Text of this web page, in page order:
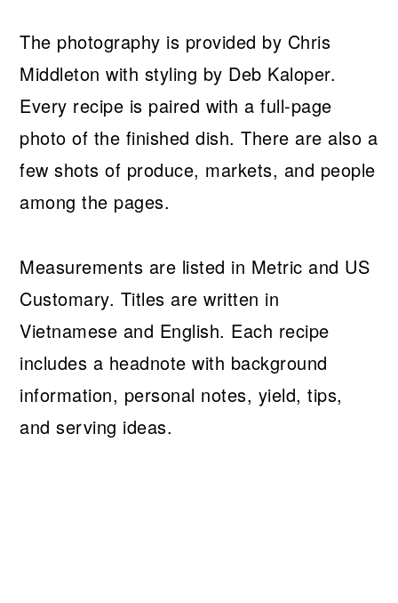
The photography is provided by Chris
Middleton with styling by Deb Kaloper.
Every recipe is paired with a full-page
photo of the finished dish. There are also a
few shots of produce, markets, and people
among the pages.
Measurements are listed in Metric and US
Customary. Titles are written in
Vietnamese and English. Each recipe
includes a headnote with background
information, personal notes, yield, tips,
and serving ideas.